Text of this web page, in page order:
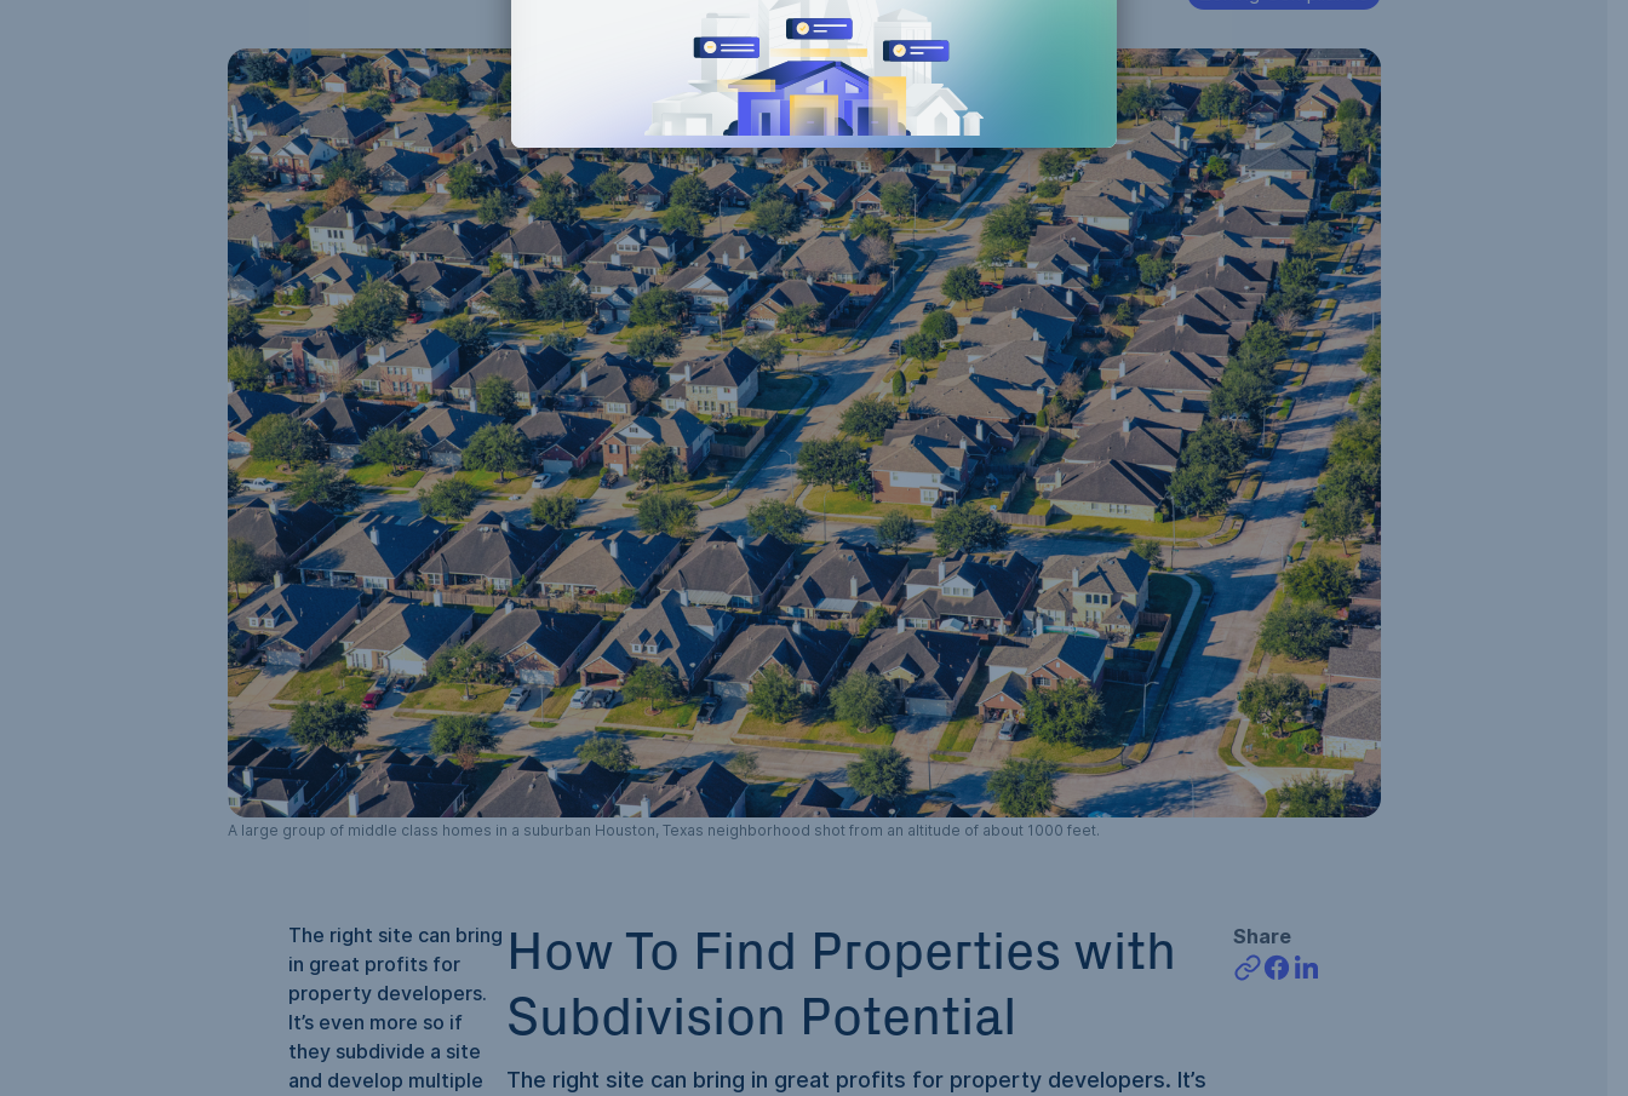
A large group of middle class homes in a suburban Houston, Texas neighborhood shot from an altitude of about 1000 feet.
The right site can bring
in great profits for
property developers.
It’s even more so if
they subdivide a site
and develop multiple
How To Find Properties with
Subdivision Potential
The right site can bring in great profits for property developers. It’s
Share